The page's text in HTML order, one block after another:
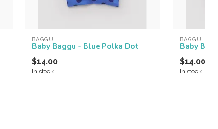
BAGGU
Baby Baggu - Blue Polka Dot
$14.00
In stock
BAGGU
Baby
$14.00
In stock